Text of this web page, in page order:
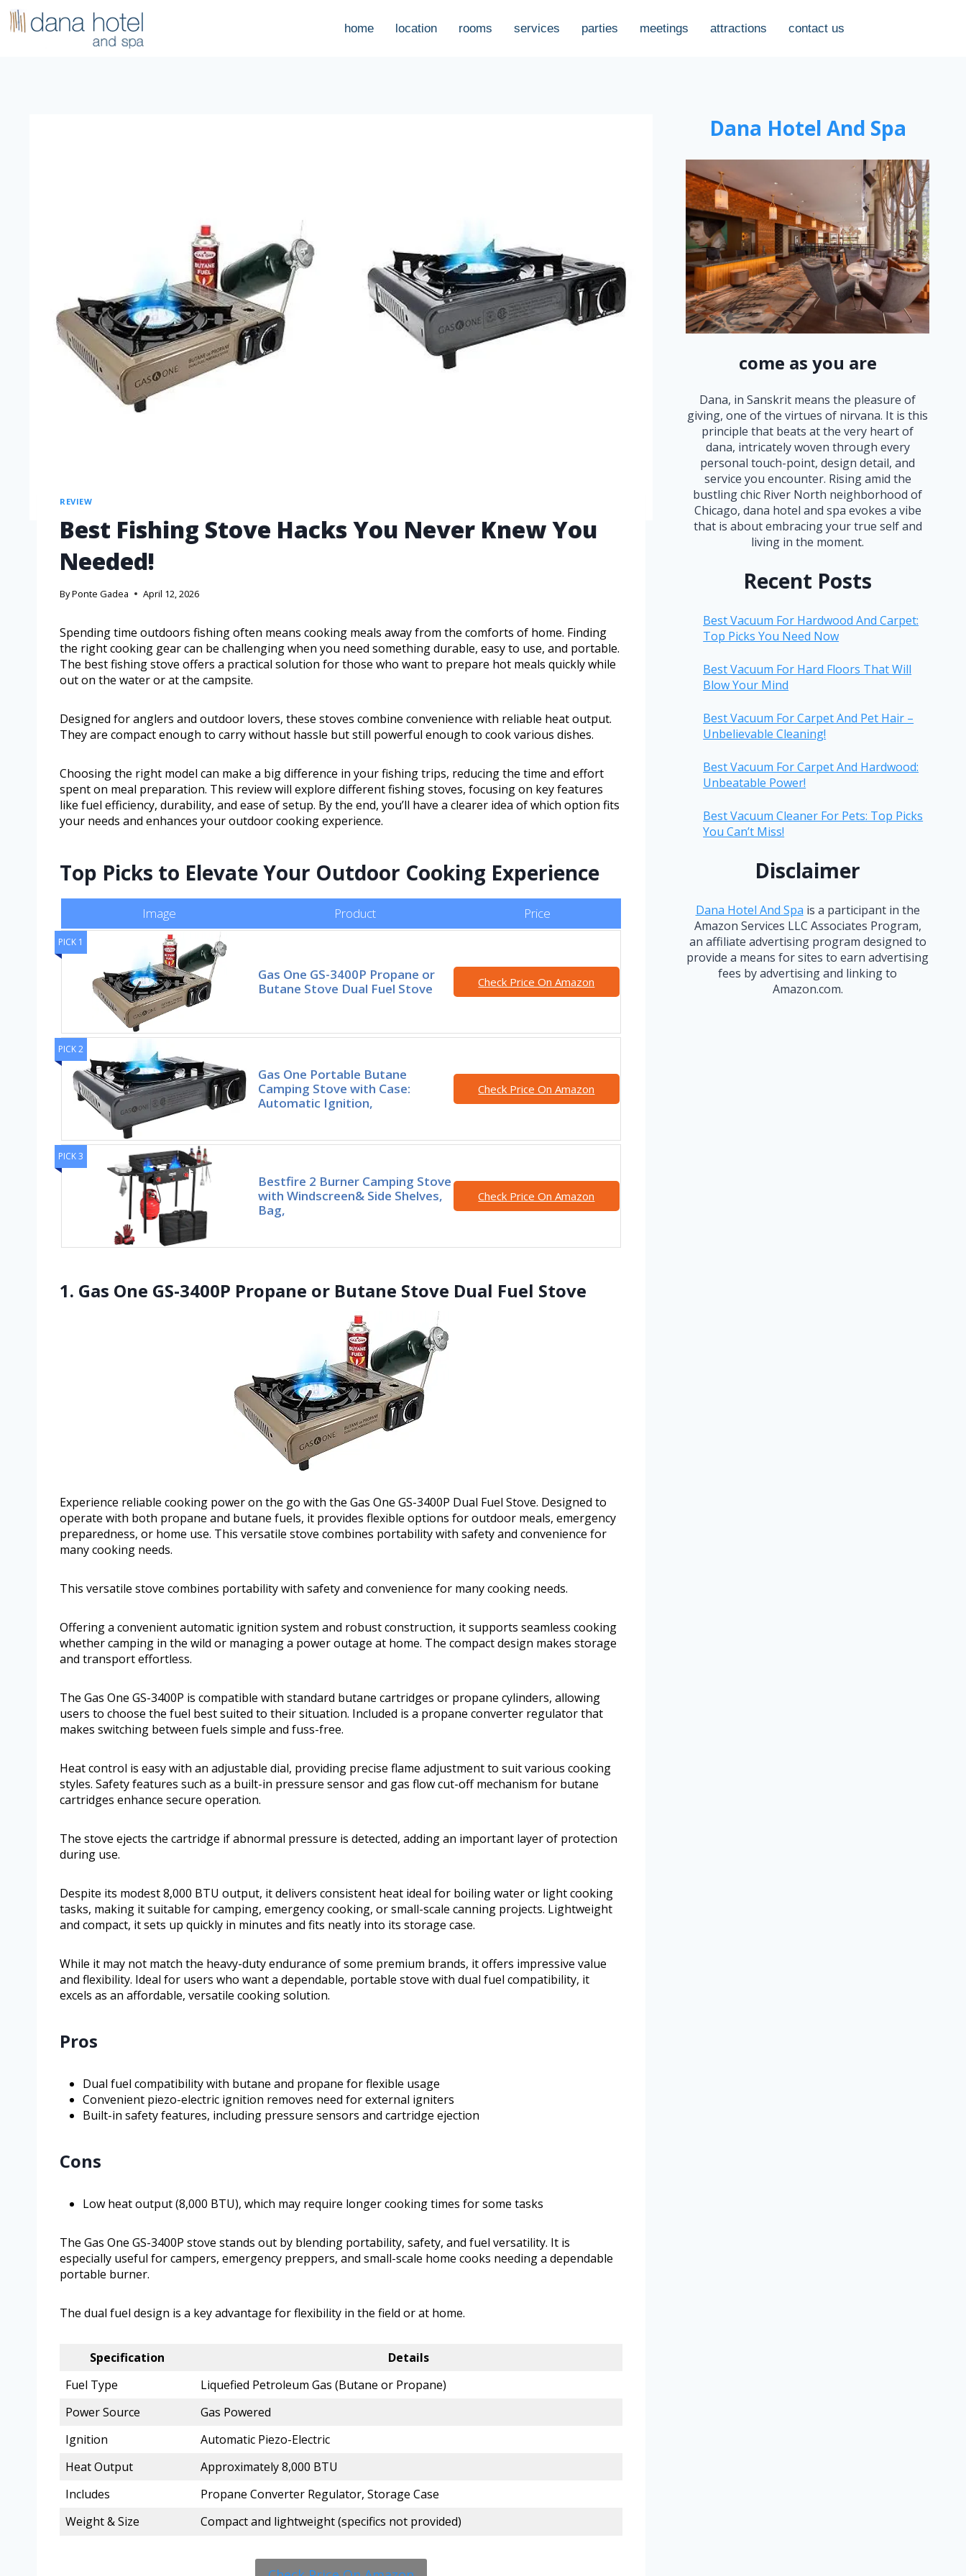
home location rooms services parties meetings attractions contact us
REVIEW
Best Fishing Stove Hacks You Never Knew You
Needed!
ByPonte Gadea April 12, 2026
Spending time outdoors fishing often means cooking meals away from the comforts of home. Finding
the right cooking gear can be challenging when you need something durable, easy to use, and portable.
The best fishing stove offers a practical solution for those who want to prepare hot meals quickly while
out on the water or at the campsite.
Designed for anglers and outdoor lovers, these stoves combine convenience with reliable heat output.
They are compact enough to carry without hassle but still powerful enough to cook various dishes.
Choosing the right model can make a big difference in your fishing trips, reducing the time and effort
spent on meal preparation. This review will explore different fishing stoves, focusing on key features
like fuel efficiency, durability, and ease of setup. By the end, you’ll have a clearer idea of which option fits
your needs and enhances your outdoor cooking experience.
Top Picks to Elevate Your Outdoor Cooking Experience
Image Product Price
PICK 1
Gas One GS-3400P Propane or
Butane Stove Dual Fuel Stove
Check Price On Amazon
PICK 2
Gas One Portable Butane
Camping Stove with Case:
Automatic Ignition,
Check Price On Amazon
PICK 3
Bestfire 2 Burner Camping Stove
with Windscreen& Side Shelves,
Bag,
Check Price On Amazon
1. Gas One GS-3400P Propane or Butane Stove Dual Fuel Stove
Experience reliable cooking power on the go with the Gas One GS-3400P Dual Fuel Stove. Designed to
operate with both propane and butane fuels, it provides flexible options for outdoor meals, emergency
preparedness, or home use. This versatile stove combines portability with safety and convenience for
many cooking needs.
This versatile stove combines portability with safety and convenience for many cooking needs.
Offering a convenient automatic ignition system and robust construction, it supports seamless cooking
whether camping in the wild or managing a power outage at home. The compact design makes storage
and transport effortless.
The Gas One GS-3400P is compatible with standard butane cartridges or propane cylinders, allowing
users to choose the fuel best suited to their situation. Included is a propane converter regulator that
makes switching between fuels simple and fuss-free.
Heat control is easy with an adjustable dial, providing precise flame adjustment to suit various cooking
styles. Safety features such as a built-in pressure sensor and gas flow cut-off mechanism for butane
cartridges enhance secure operation.
The stove ejects the cartridge if abnormal pressure is detected, adding an important layer of protection
during use.
Despite its modest 8,000 BTU output, it delivers consistent heat ideal for boiling water or light cooking
tasks, making it suitable for camping, emergency cooking, or small-scale canning projects. Lightweight
and compact, it sets up quickly in minutes and fits neatly into its storage case.
While it may not match the heavy-duty endurance of some premium brands, it offers impressive value
and flexibility. Ideal for users who want a dependable, portable stove with dual fuel compatibility, it
excels as an affordable, versatile cooking solution.
Pros
Dual fuel compatibility with butane and propane for flexible usage
Convenient piezo-electric ignition removes need for external igniters
Built-in safety features, including pressure sensors and cartridge ejection
Cons
Low heat output (8,000 BTU), which may require longer cooking times for some tasks
The Gas One GS-3400P stove stands out by blending portability, safety, and fuel versatility. It is
especially useful for campers, emergency preppers, and small-scale home cooks needing a dependable
portable burner.
The dual fuel design is a key advantage for flexibility in the field or at home.
Specification
Details
Fuel Type
Liquefied Petroleum Gas (Butane or Propane)
Power Source
Gas Powered
Ignition
Automatic Piezo-Electric
Heat Output
Approximately 8,000 BTU
Includes
Propane Converter Regulator, Storage Case
Weight & Size
Compact and lightweight (specifics not provided)
Dana Hotel And Spa
come as you are
Dana, in Sanskrit means the pleasure of
giving, one of the virtues of nirvana. It is this
principle that beats at the very heart of
dana, intricately woven through every
personal touch-point, design detail, and
service you encounter. Rising amid the
bustling chic River North neighborhood of
Chicago, dana hotel and spa evokes a vibe
that is about embracing your true self and
living in the moment.
Recent Posts
Best Vacuum For Hardwood And Carpet:
Top Picks You Need Now
Best Vacuum For Hard Floors That Will
Blow Your Mind
Best Vacuum For Carpet And Pet Hair –
Unbelievable Cleaning!
Best Vacuum For Carpet And Hardwood:
Unbeatable Power!
Best Vacuum Cleaner For Pets: Top Picks
You Can’t Miss!
Disclaimer
Dana Hotel And Spa is a participant in the
Amazon Services LLC Associates Program,
an affiliate advertising program designed to
provide a means for sites to earn advertising
fees by advertising and linking to
Amazon.com.